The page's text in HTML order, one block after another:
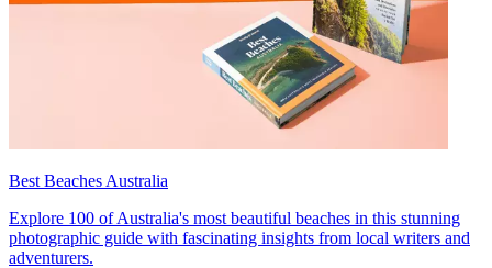
Best Beaches Australia
Explore 100 of Australia's most beautiful beaches in this stunning
photographic guide with fascinating insights from local writers and
adventurers.